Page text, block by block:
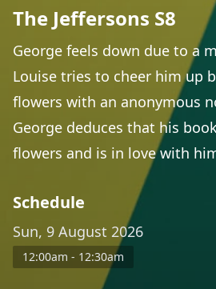
The Jeffersons S8
George feels down due to a
Louise tries to cheer him up
flowers with an anonymous
George deduces that his
flowers and is in love with
Schedule
Sun, 9 August 2026
12:00am - 12:30am